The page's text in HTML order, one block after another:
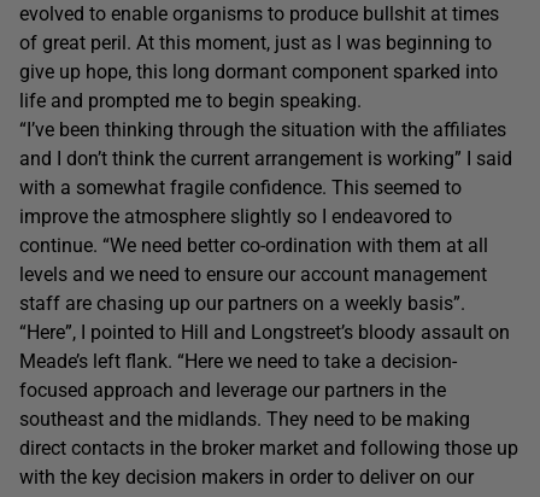
evolved to enable organisms to produce bullshit at times
of great peril. At this moment, just as I was beginning to
give up hope, this long dormant component sparked into
life and prompted me to begin speaking.
“I’ve been thinking through the situation with the affiliates
and I don’t think the current arrangement is working” I said
with a somewhat fragile confidence. This seemed to
improve the atmosphere slightly so I endeavored to
continue. “We need better co-ordination with them at all
levels and we need to ensure our account management
staff are chasing up our partners on a weekly basis”.
“Here”, I pointed to Hill and Longstreet’s bloody assault on
Meade’s left flank. “Here we need to take a decision-
focused approach and leverage our partners in the
southeast and the midlands. They need to be making
direct contacts in the broker market and following those up
with the key decision makers in order to deliver on our